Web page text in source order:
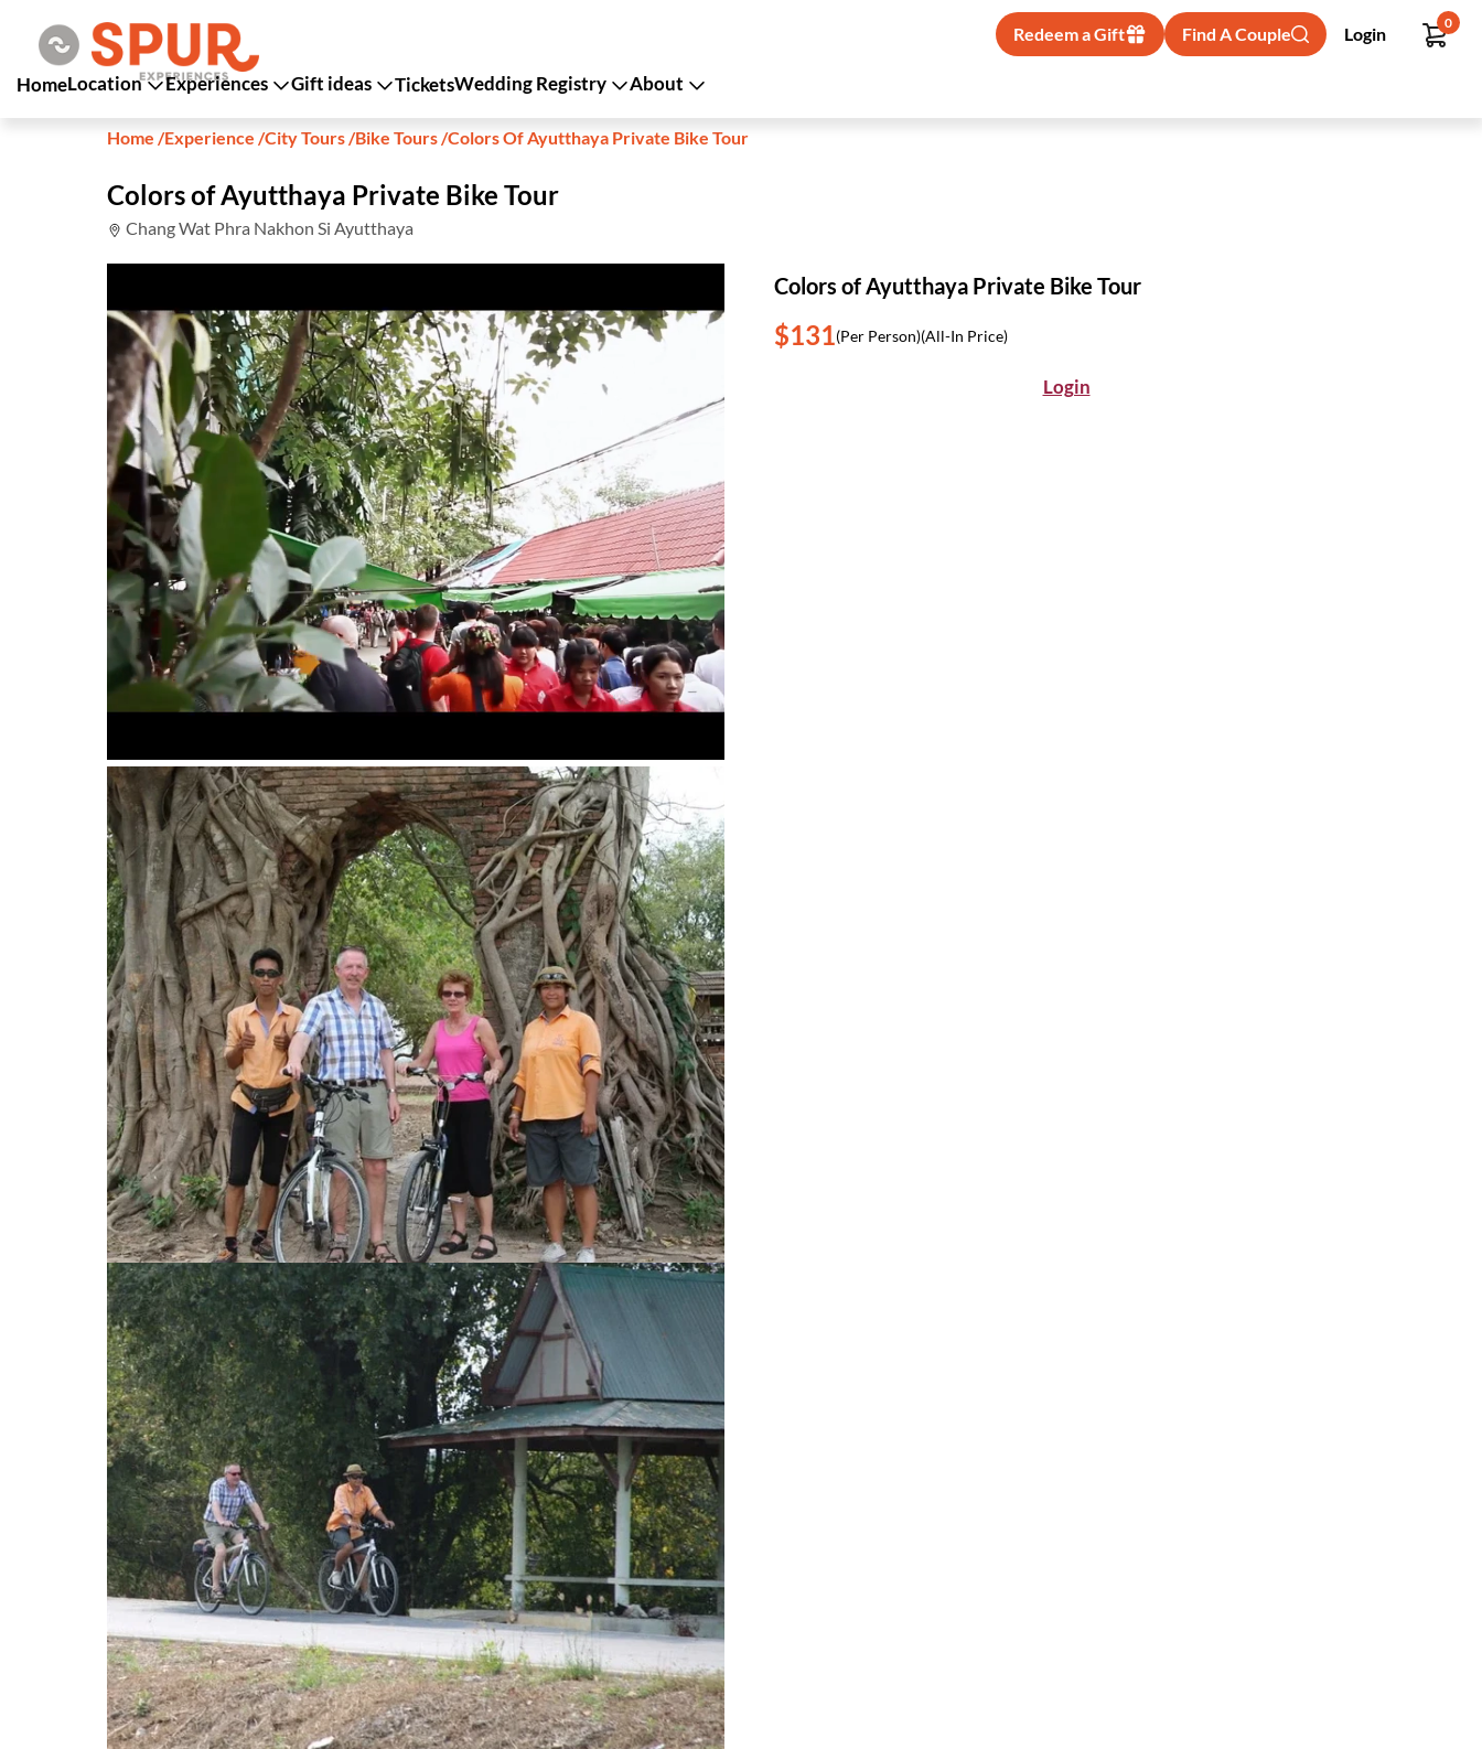
Redeem a Gift Find A Couple Login
0
HomeLocation Experiences Gift ideas TicketsWedding Registry About
Home /Experience /City Tours/Bike Tours/Colors Of Ayutthaya Private Bike Tour
Colors of Ayutthaya Private Bike Tour
Chang Wat Phra Nakhon Si Ayutthaya
Colors of Ayutthaya Private Bike Tour
$131(Per Person)(All-In Price)
Login